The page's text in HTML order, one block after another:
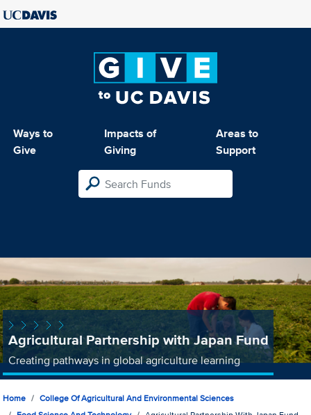
Ways to
Give
Impacts of
Giving
Areas to
Support
Agricultural Partnership with Japan Fund
Creating pathways in global agriculture learning
Home
College Of Agricultural And Environmental Sciences